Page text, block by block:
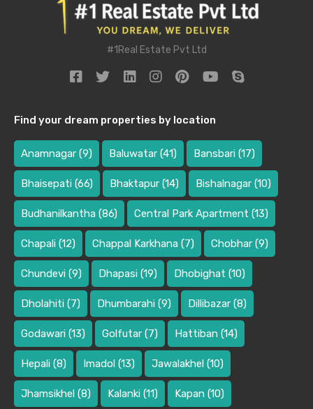
#1Real Estate Pvt Ltd
Find your dream properties by location
Anamnagar (9) Baluwatar (41) Bansbari (17)
Bhaisepati (66) Bhaktapur (14) Bishalnagar (10)
Budhanilkantha (86) Central Park Apartment (13)
Chapali (12) Chappal Karkhana (7) Chobhar (9)
Chundevi (9) Dhapasi (19) Dhobighat (10)
Dholahiti (7) Dhumbarahi (9) Dillibazar (8)
Godawari (13) Golfutar (7) Hattiban (14)
Hepali (8) Imadol (13) Jawalakhel (10)
Jhamsikhel (8) Kalanki (11) Kapan (10)